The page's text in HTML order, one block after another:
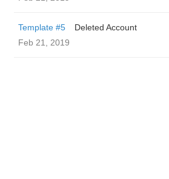
Template #5
Deleted Account
Feb 21, 2019